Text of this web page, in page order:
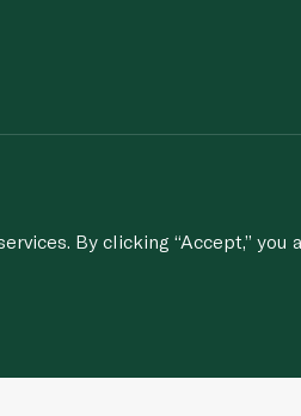
By clicking “Accept,” you